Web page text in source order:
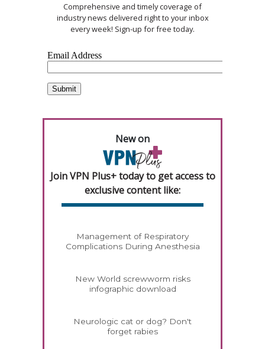
Comprehensive and timely coverage of
industry news delivered right to your inbox
every week! Sign-up for free today.
New on
Join VPN Plus+ today to get access to
exclusive content like:
Management of Respiratory
Complications During Anesthesia
New World screwworm risks
infographic download
Neurologic cat or dog? Don't
forget rabies